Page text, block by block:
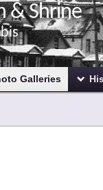
& Shrine
Galleries